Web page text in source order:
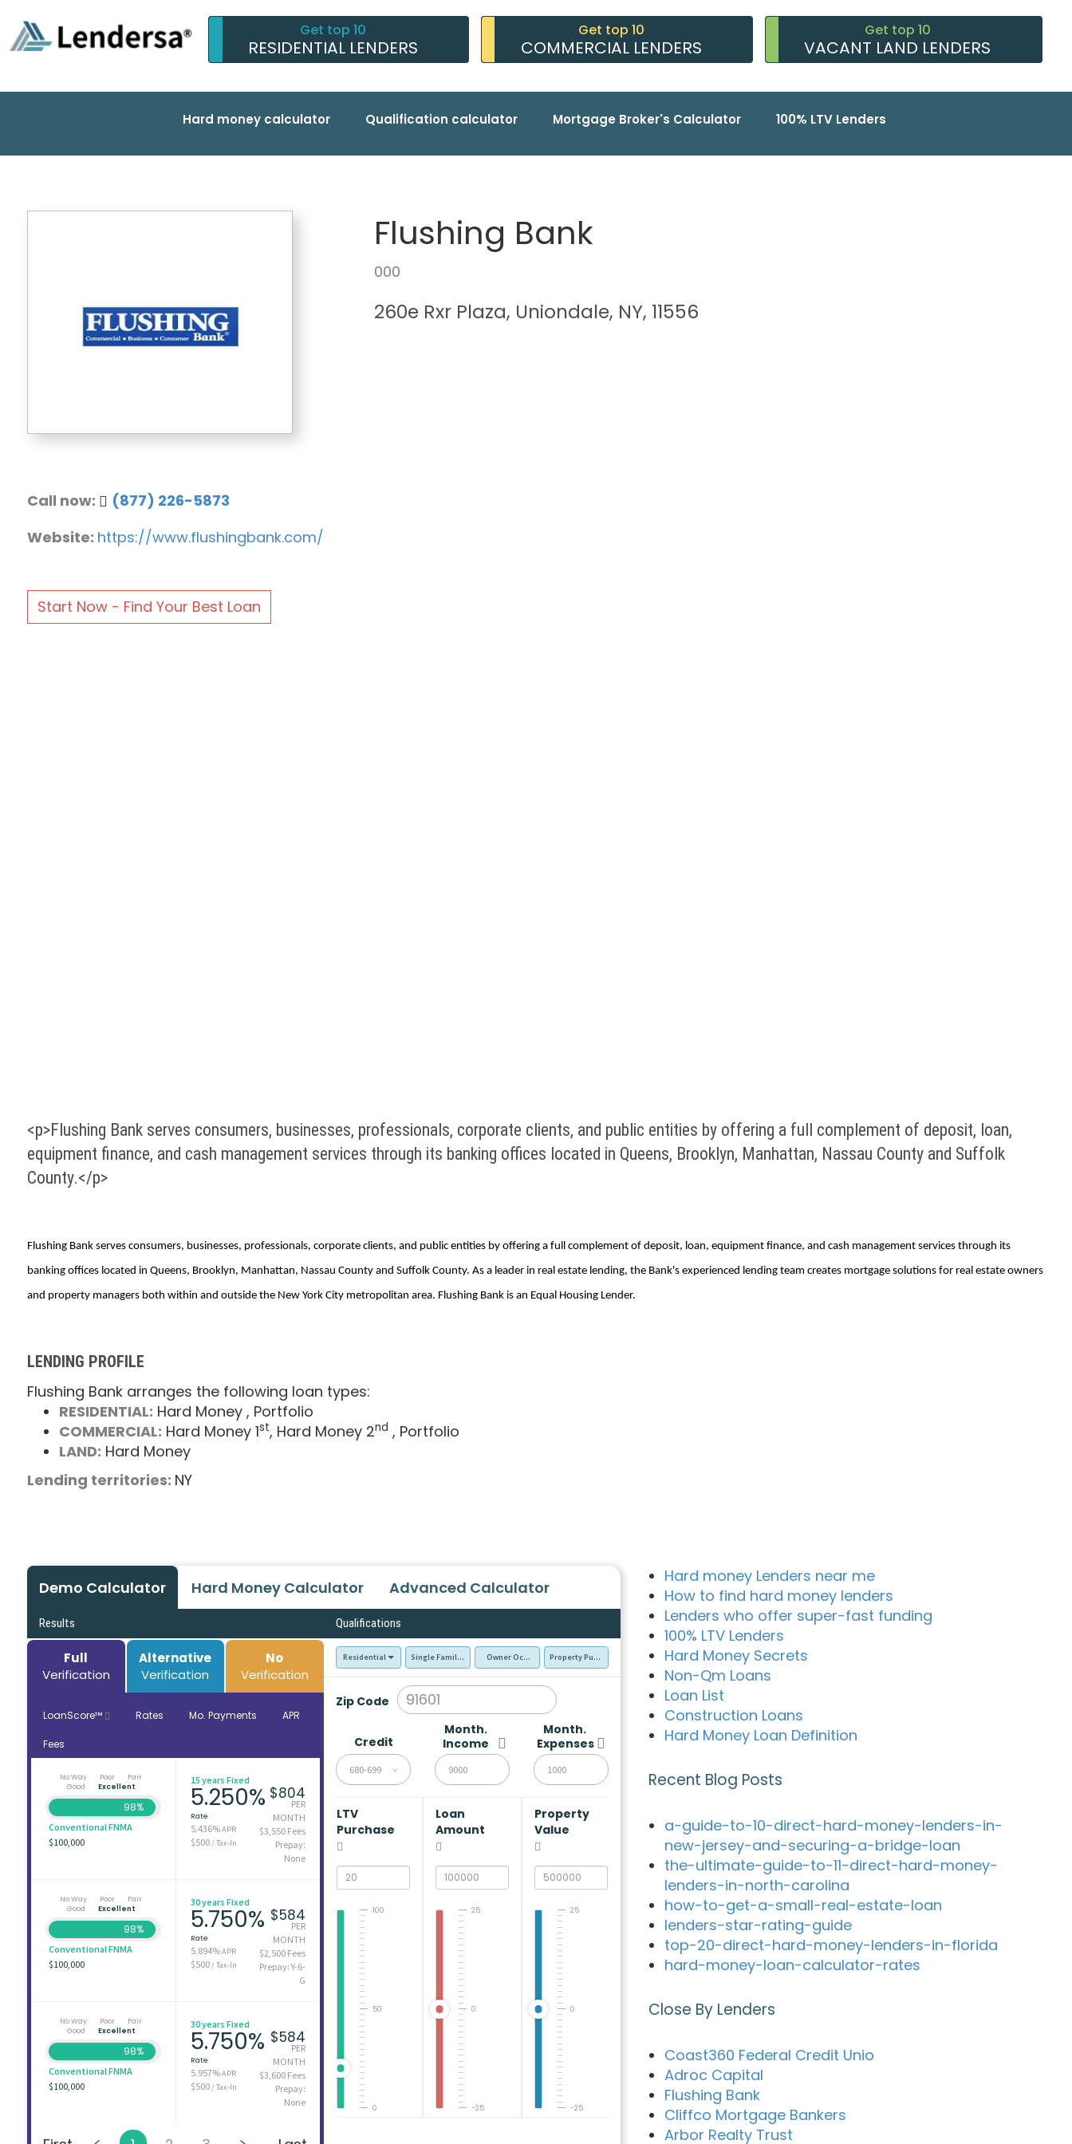
Get top 10
RESIDENTIAL LENDERS
Get top 10
COMMERCIAL LENDERS
Get top 10
VACANT LAND LENDERS
Hard money calculator Qualification calculator Mortgage Broker's Calculator 100% LTV Lenders
Call now:
(877) 226-5873
Website: https://www.flushingbank.com/
Start Now - Find Your Best Loan
Flushing Bank
000
260e Rxr Plaza, Uniondale, NY, 11556
<p>Flushing Bank serves consumers, businesses, professionals, corporate clients, and public entities by offering a full complement of deposit, loan,
equipment finance, and cash management services through its banking offices located in Queens, Brooklyn, Manhattan, Nassau County and Suffolk
County.</p>
Flushing Bank serves consumers, businesses, professionals, corporate clients, and public entities by offering a full complement of deposit, loan, equipment finance, and cash management services through its
banking offices located in Queens, Brooklyn, Manhattan, Nassau County and Suffolk County. As a leader in real estate lending, the Bank's experienced lending team creates mortgage solutions for real estate owners
and property managers both within and outside the New York City metropolitan area. Flushing Bank is an Equal Housing Lender.
LENDING PROFILE
Flushing Bank arranges the following loan types:
RESIDENTIAL: Hard Money , Portfolio
COMMERCIAL: Hard Money 1st, Hard Money 2nd , Portfolio
LAND: Hard Money
Lending territories: NY
Demo Calculator Hard Money Calculator Advanced Calculator
Results Qualifications
Full
Verification
Alternative
Verification
No
Verification
LoanScore™ Rates Mo. Payments APR
Fees
No Way Poor
Fair
Good
Excellent
98%
Conventional FNMA
$100,000
15 years Fixed
5.250%
Rate
5.436%APR
$500/ Tax-In
$804
PER
MONTH
$3,550 Fees
Prepay:
None
No Way Poor
Fair
Good
Excellent
98%
Conventional FNMA
$100,000
30 years Fixed
5.750%
Rate
5.894%APR
$500/ Tax-In
$584
PER
MONTH
$2,500 Fees
Prepay: Y-6-
G
No Way Poor
Fair
Good
Excellent
98%
Conventional FNMA
$100,000
30 years Fixed
5.750%
Rate
5.957%APR
$500/ Tax-In
$584
PER
MONTH
$3,600 Fees
Prepay:
None
Residential Single Family Residence (SFR)Owner Occupied - Primary Resident
Property Purchase
Zip Code
Credit
680-699
Month.
Income
Month.
Expenses
LTV
Purchase
0
50
100
Loan
Amount
-25
0
25
Property
Value
-25
0
25
Hard money Lenders near me
How to find hard money lenders
Lenders who offer super-fast funding
100% LTV Lenders
Hard Money Secrets
Non-Qm Loans
Loan List
Construction Loans
Hard Money Loan Definition
Recent Blog Posts
a-guide-to-10-direct-hard-money-lenders-in-
new-jersey-and-securing-a-bridge-loan
the-ultimate-guide-to-11-direct-hard-money-
lenders-in-north-carolina
how-to-get-a-small-real-estate-loan
lenders-star-rating-guide
top-20-direct-hard-money-lenders-in-florida
hard-money-loan-calculator-rates
Close By Lenders
Coast360 Federal Credit Unio
Adroc Capital
Flushing Bank
Cliffco Mortgage Bankers
Arbor Realty Trust